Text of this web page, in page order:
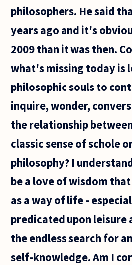
philosophers. He said
years ago and it's
2009 than it was then.
what's missing today is
philosophic souls to
inquire, wonder,
the relationship
classic sense of schole
philosophy? I
be a love of wisdom
as a way of life -
predicated upon leisure
the endless search for
self-knowledge. Am I